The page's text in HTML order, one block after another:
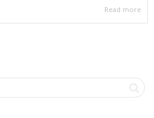
Read more